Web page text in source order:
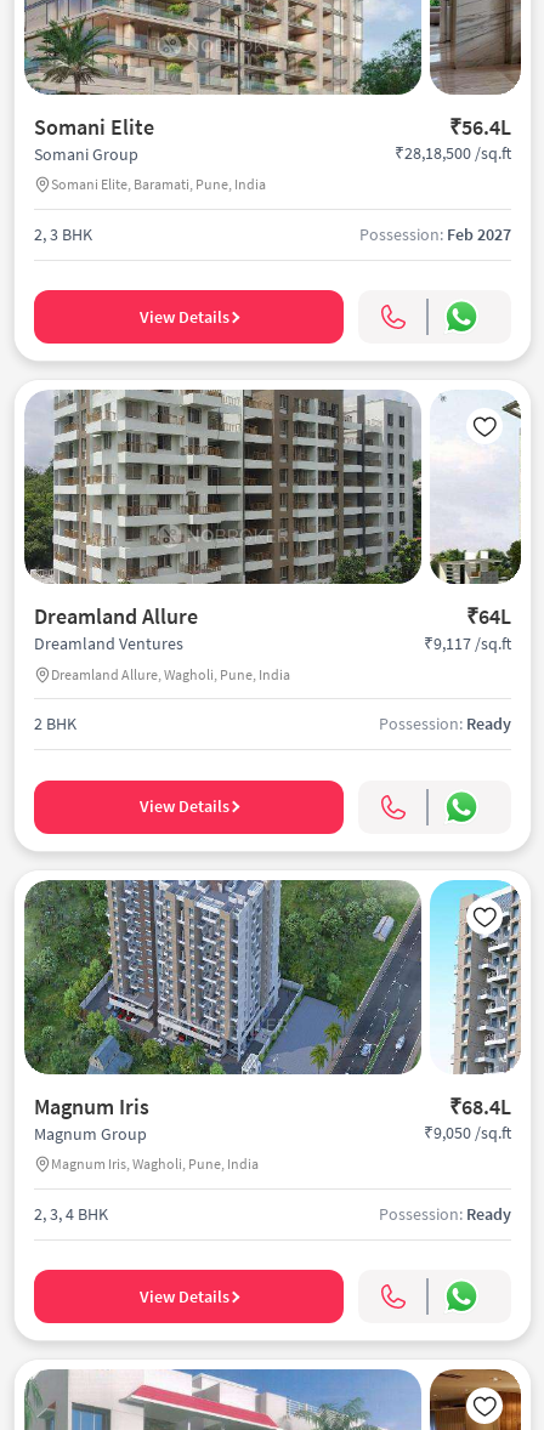
Somani Elite ₹56.4L
Somani Group
Somani Elite, Baramati, Pune, India
₹28,18,500 /sq.ft
2, 3 BHK Possession: Feb 2027
View Details
Dreamland Allure ₹64L
Dreamland Ventures
Dreamland Allure, Wagholi, Pune, India
₹9,117 /sq.ft
2 BHK Possession: Ready
View Details
Magnum Iris ₹68.4L
Magnum Group
Magnum Iris, Wagholi, Pune, India
₹9,050 /sq.ft
2, 3, 4 BHK Possession: Ready
View Details